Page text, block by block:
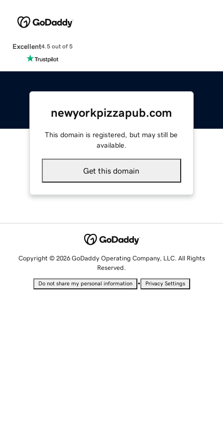
Excellent4.5 out of 5
newyorkpizzapub.com
This domain is registered, but may still be
available.
Get this domain
Copyright © 2026 GoDaddy Operating Company, LLC. All Rights
Reserved.
Do not share my personal information • Privacy Settings